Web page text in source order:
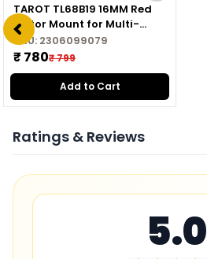
TAROT TL68B19 16MM Red
Motor Mount for Multi-
copter
SKU: 2306099079
₹ 780₹ 799
Add to Cart
Ratings & Reviews
5.0